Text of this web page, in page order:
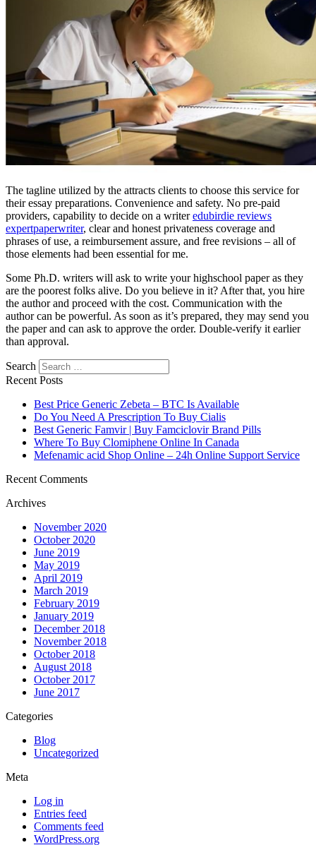
The tagline utilized by the attracts clients to choose this service for
their essay preparations. Convenience and safety. No pre-paid
providers, capability to decide on a writeredubirdie reviews
expertpaperwriter, clear and honest privateness coverage and
phrases of use, a reimbursement assure, and free revisions – all of
those elements had been essential for me.
Some Ph.D. writers will ask to write your highschool paper as they
are the poorest folks alive. Do you believe in it? After that, you hire
the author and proceed with the cost. Communication with the
author can be powerful. As soon as it’s prepared, they may send you
the paper and can ask to approve the order. Double-verify it earlier
than approval.
Search
Recent Posts
Best Price Generic Zebeta – BTC Is Available
Do You Need A Prescription To Buy Cialis
Best Generic Famvir | Buy Famciclovir Brand Pills
Where To Buy Clomiphene Online In Canada
Mefenamic acid Shop Online – 24h Online Support Service
Recent Comments
Archives
November 2020
October 2020
June 2019
May 2019
April 2019
March 2019
February 2019
January 2019
December 2018
November 2018
October 2018
August 2018
October 2017
June 2017
Categories
Blog
Uncategorized
Meta
Log in
Entries feed
Comments feed
WordPress.org